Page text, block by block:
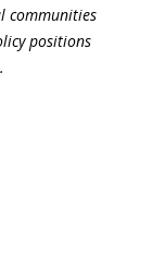
communities
positions